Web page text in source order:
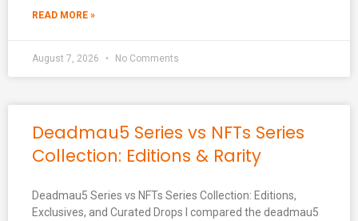
READ MORE »
August 7, 2026 No Comments
Deadmau5 Series vs NFTs Series
Collection: Editions & Rarity
Deadmau5 Series vs NFTs Series Collection: Editions,
Exclusives, and Curated Drops I compared the deadmau5